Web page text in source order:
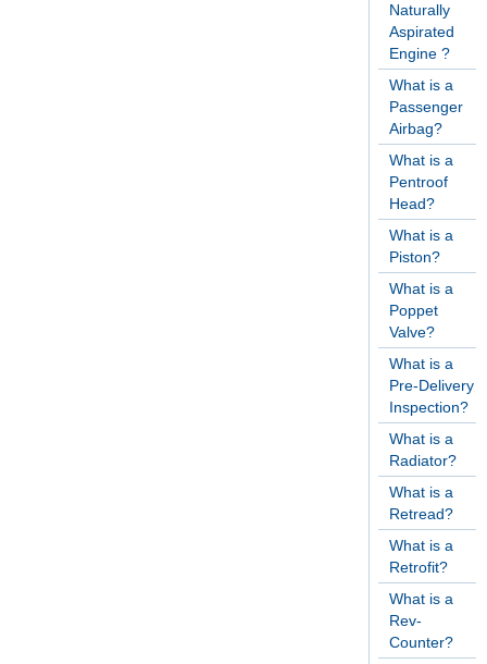
Naturally
Aspirated
Engine ?
What is a
Passenger
Airbag?
What is a
Pentroof
Head?
What is a
Piston?
What is a
Poppet
Valve?
What is a
Pre-Delivery
Inspection?
What is a
Radiator?
What is a
Retread?
What is a
Retrofit?
What is a
Rev-
Counter?